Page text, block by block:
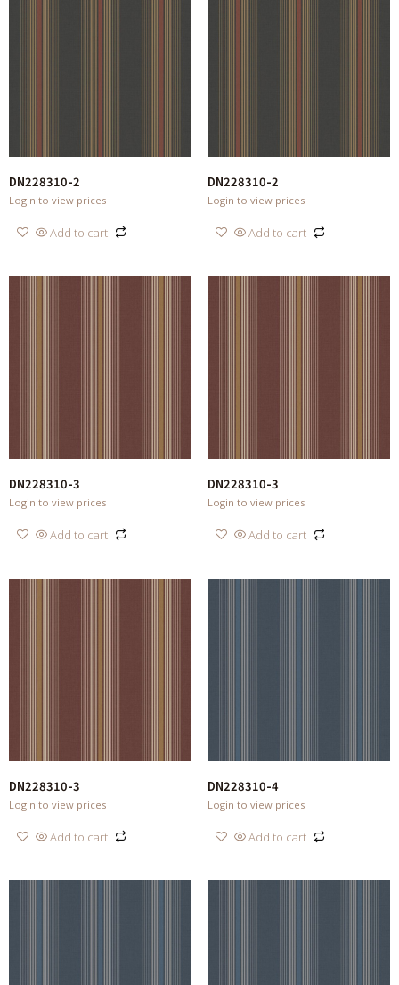
DN228310-2
Login to view prices
Add to cart
DN228310-2
Login to view prices
Add to cart
DN228310-3
Login to view prices
Add to cart
DN228310-3
Login to view prices
Add to cart
DN228310-3
Login to view prices
Add to cart
DN228310-4
Login to view prices
Add to cart